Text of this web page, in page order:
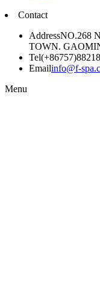
Contact
AddressNO.268
TOWN.
Tel
Emailinfo@f-
Menu